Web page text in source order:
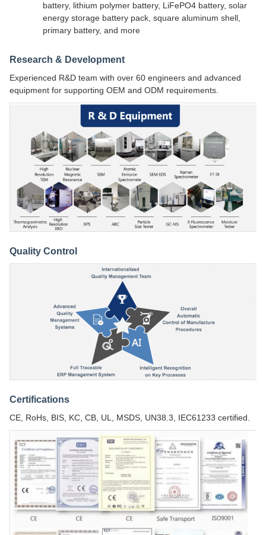
battery, lithium polymer battery, LiFePO4 battery, solar
energy storage battery pack, square aluminum shell,
primary battery, and more
Research & Development
Experienced R&D team with over 60 engineers and advanced
equipment for supporting OEM and ODM requirements.
Quality Control
Certifications
CE, RoHs, BIS, KC, CB, UL, MSDS, UN38.3, IEC61233 certified.